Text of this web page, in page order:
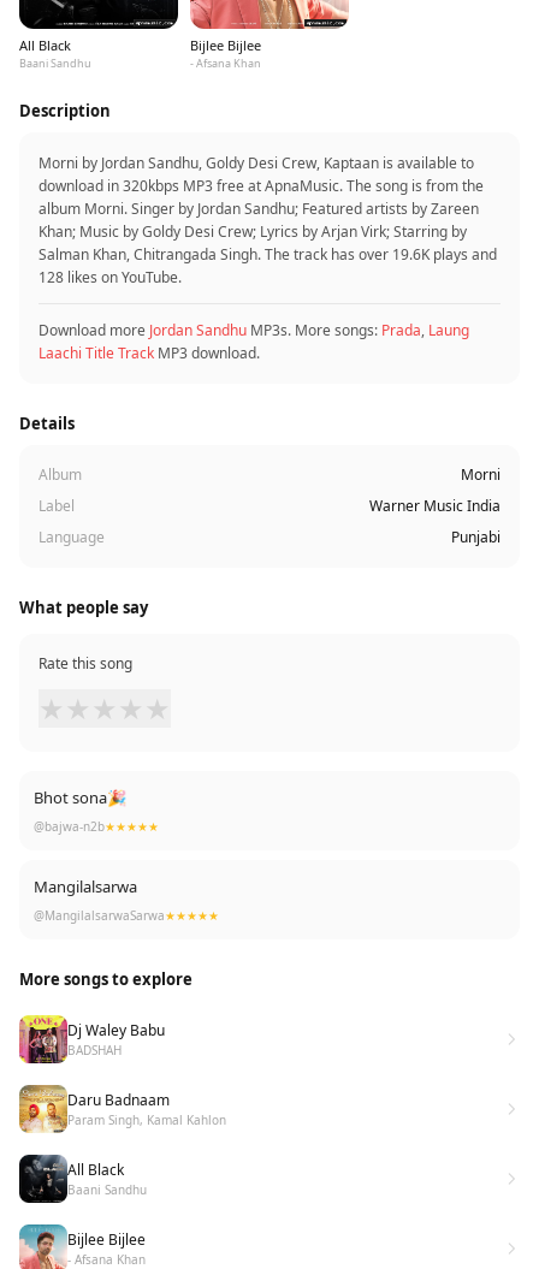
All Black
Baani Sandhu
Bijlee Bijlee
- Afsana Khan
Description
Morni by Jordan Sandhu, Goldy Desi Crew, Kaptaan is available to
download in 320kbps MP3 free at ApnaMusic. The song is from the
album Morni. Singer by Jordan Sandhu; Featured artists by Zareen
Khan; Music by Goldy Desi Crew; Lyrics by Arjan Virk; Starring by
Salman Khan, Chitrangada Singh. The track has over 19.6K plays and
128 likes on YouTube.
Download more Jordan Sandhu MP3s. More songs: Prada, Laung
Laachi Title Track MP3 download.
Details
Album
Morni
Label
Warner Music India
Language
Punjabi
What people say
Rate this song
★ ★ ★ ★ ★
Bhot sona🎉
@bajwa-n2b★★★★★
Mangilalsarwa
@MangilalsarwaSarwa★★★★★
More songs to explore
Dj Waley Babu
BADSHAH
Daru Badnaam
Param Singh, Kamal Kahlon
All Black
Baani Sandhu
Bijlee Bijlee
- Afsana Khan